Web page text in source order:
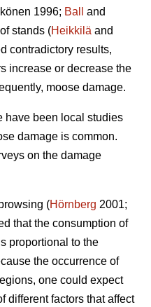
1996; Ball
and
stands (Heikkilä and
contradictory results,
increase or decrease the
moose damage.
have been local studies
damage is common.
on the damage
(Hörnberg 2001;
that the consumption of
proportional to the
the occurrence of
one could expect
different factors that affect